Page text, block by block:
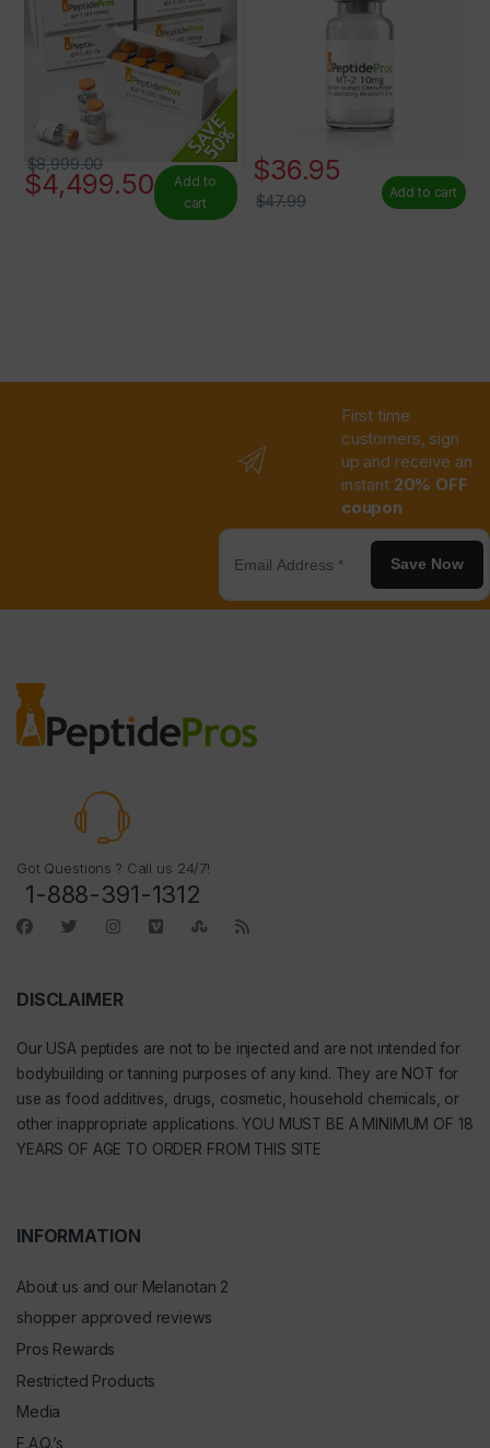
$4,499.50
$8,999.00
Add to
cart
$36.95
$47.99 Add to cart
First time
customers, sign
up and receive an
instant 20% OFF
coupon
Save Now
Got Questions ? Call us 24/7!
1-888-391-1312
DISCLAIMER
Our USA peptides are not to be injected and are not intended for
bodybuilding or tanning purposes of any kind. They are NOT for
use as food additives, drugs, cosmetic, household chemicals, or
other inappropriate applications. YOU MUST BE A MINIMUM OF 18
YEARS OF AGE TO ORDER FROM THIS SITE
INFORMATION
About us and our Melanotan 2
shopper approved reviews
Pros Rewards
Restricted Products
Media
F.A.Q.’s